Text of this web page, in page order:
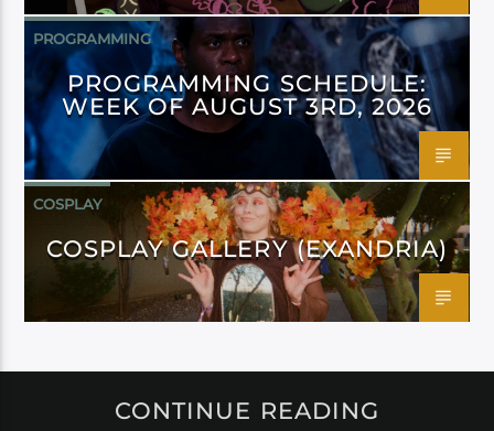
PROGRAMMING
PROGRAMMING SCHEDULE:
WEEK OF AUGUST 3RD, 2026
COSPLAY
COSPLAY GALLERY (EXANDRIA)
CONTINUE READING